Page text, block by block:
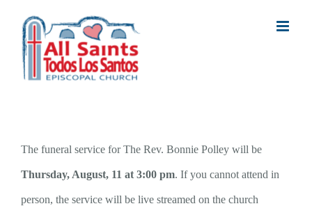
content
The funeral service for The Rev. Bonnie Polley will be
Thursday, August, 11 at 3:00 pm. If you cannot attend in
person, the service will be live streamed on the church